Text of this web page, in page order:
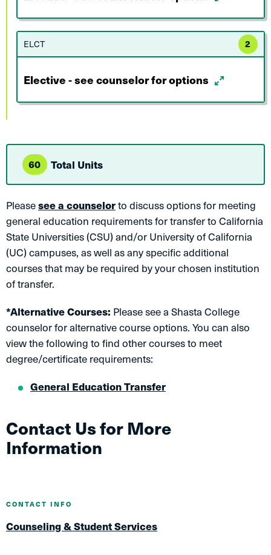
ELCT 2
Elective - see counselor for options
60 Total Units
Pleasesee a counselorto discuss options for meeting
general education requirements for transfer to California
State Universities (CSU) and/or University of California
(UC) campuses, as well as any specific additional
courses that may be required by your chosen institution
of transfer.
*Alternative Courses: Please see a Shasta College
counselor for alternative course options. You can also
view the following to find other courses to meet
degree/certificate requirements:
General Education Transfer
Contact Us for More
Information
Counseling & Student Services
CONTACT INFO